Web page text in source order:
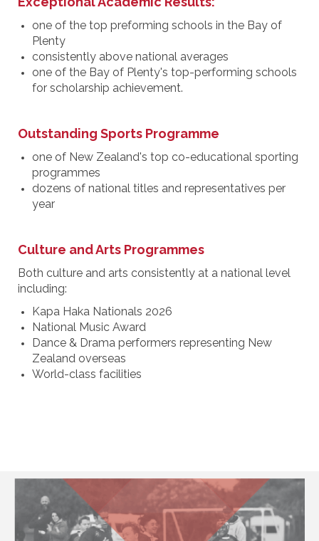
one of the top preforming schools in the Bay of
Plenty
consistently above national averages
one of the Bay of Plenty's top-performing schools
for scholarship achievement.
Outstanding Sports Programme
one of New Zealand's top co-educational sporting
programmes
dozens of national titles and representatives per
year
Culture and Arts Programmes
Both culture and arts consistently at a national level
including:
Kapa Haka Nationals 2026
National Music Award
Dance & Drama performers representing New
Zealand overseas
World-class facilities